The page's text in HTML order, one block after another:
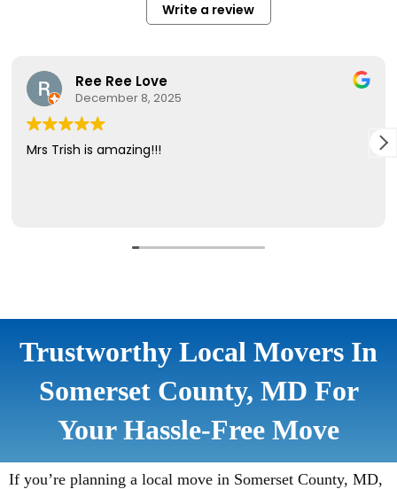
Trustworthy Local Movers In
Somerset County, MD For
Your Hassle-Free Move
If you’re planning a local move in Somerset County, MD,